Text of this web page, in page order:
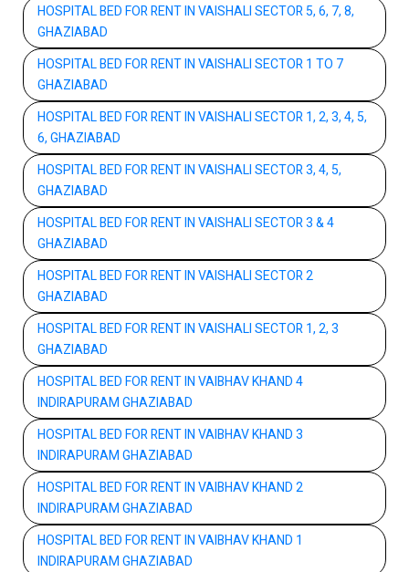
HOSPITAL BED FOR RENT IN VAISHALI SECTOR 5, 6, 7, 8,
GHAZIABAD
HOSPITAL BED FOR RENT IN VAISHALI SECTOR 1 TO 7
GHAZIABAD
HOSPITAL BED FOR RENT IN VAISHALI SECTOR 1, 2, 3, 4, 5,
6, GHAZIABAD
HOSPITAL BED FOR RENT IN VAISHALI SECTOR 3, 4, 5,
GHAZIABAD
HOSPITAL BED FOR RENT IN VAISHALI SECTOR 3 & 4
GHAZIABAD
HOSPITAL BED FOR RENT IN VAISHALI SECTOR 2
GHAZIABAD
HOSPITAL BED FOR RENT IN VAISHALI SECTOR 1, 2, 3
GHAZIABAD
HOSPITAL BED FOR RENT IN VAIBHAV KHAND 4
INDIRAPURAM GHAZIABAD
HOSPITAL BED FOR RENT IN VAIBHAV KHAND 3
INDIRAPURAM GHAZIABAD
HOSPITAL BED FOR RENT IN VAIBHAV KHAND 2
INDIRAPURAM GHAZIABAD
HOSPITAL BED FOR RENT IN VAIBHAV KHAND 1
INDIRAPURAM GHAZIABAD